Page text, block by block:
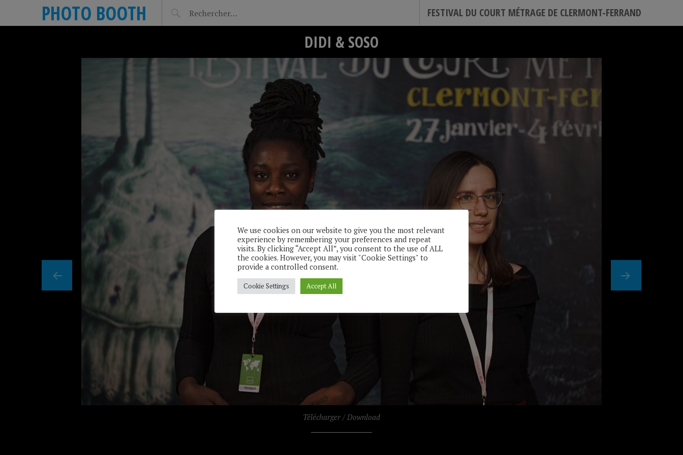
PHOTO BOOTH FESTIVAL DU COURT MÉTRAGE DE CLERMONT-FERRAND
DIDI & SOSO
Télécharger / Download
We use cookies on our website to give you the most relevant
experience by remembering your preferences and repeat
visits. By clicking “Accept All”, you consent to the use of ALL
the cookies. However, you may visit "Cookie Settings" to
provide a controlled consent.
Cookie Settings Accept All